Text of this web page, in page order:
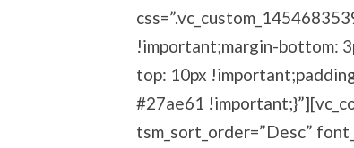
!important;margin-bottom:
top: 10px
#27ae61
tsm_sort_order=”Desc”